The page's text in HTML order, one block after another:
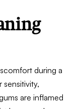
during a
sensitivity,
are inflamed